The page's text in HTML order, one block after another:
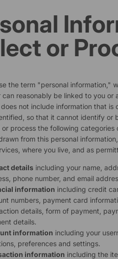
or
the term "personal information,"
can reasonably be linked to you or
not include information that is
so that it cannot identify or
process the following categories
from this personal
where you live, and as
detailsincluding your name,
phone number, and email
information including credit
numbers, payment card
details, form of payment,
details.
information including your
preferences and settings.
information including the